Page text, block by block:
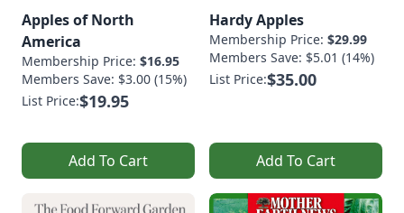
Apples of North
America
Membership Price: $16.95
Members Save: $3.00 (15%)
List Price:$19.95
Add To Cart
Hardy Apples
Membership Price: $29.99
Members Save: $5.01 (14%)
List Price:$35.00
Add To Cart